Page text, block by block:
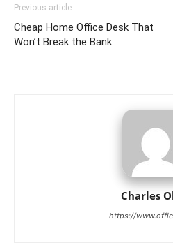
Previous article
Cheap Home Office Desk That
Won’t Break the Bank
Charles
https://